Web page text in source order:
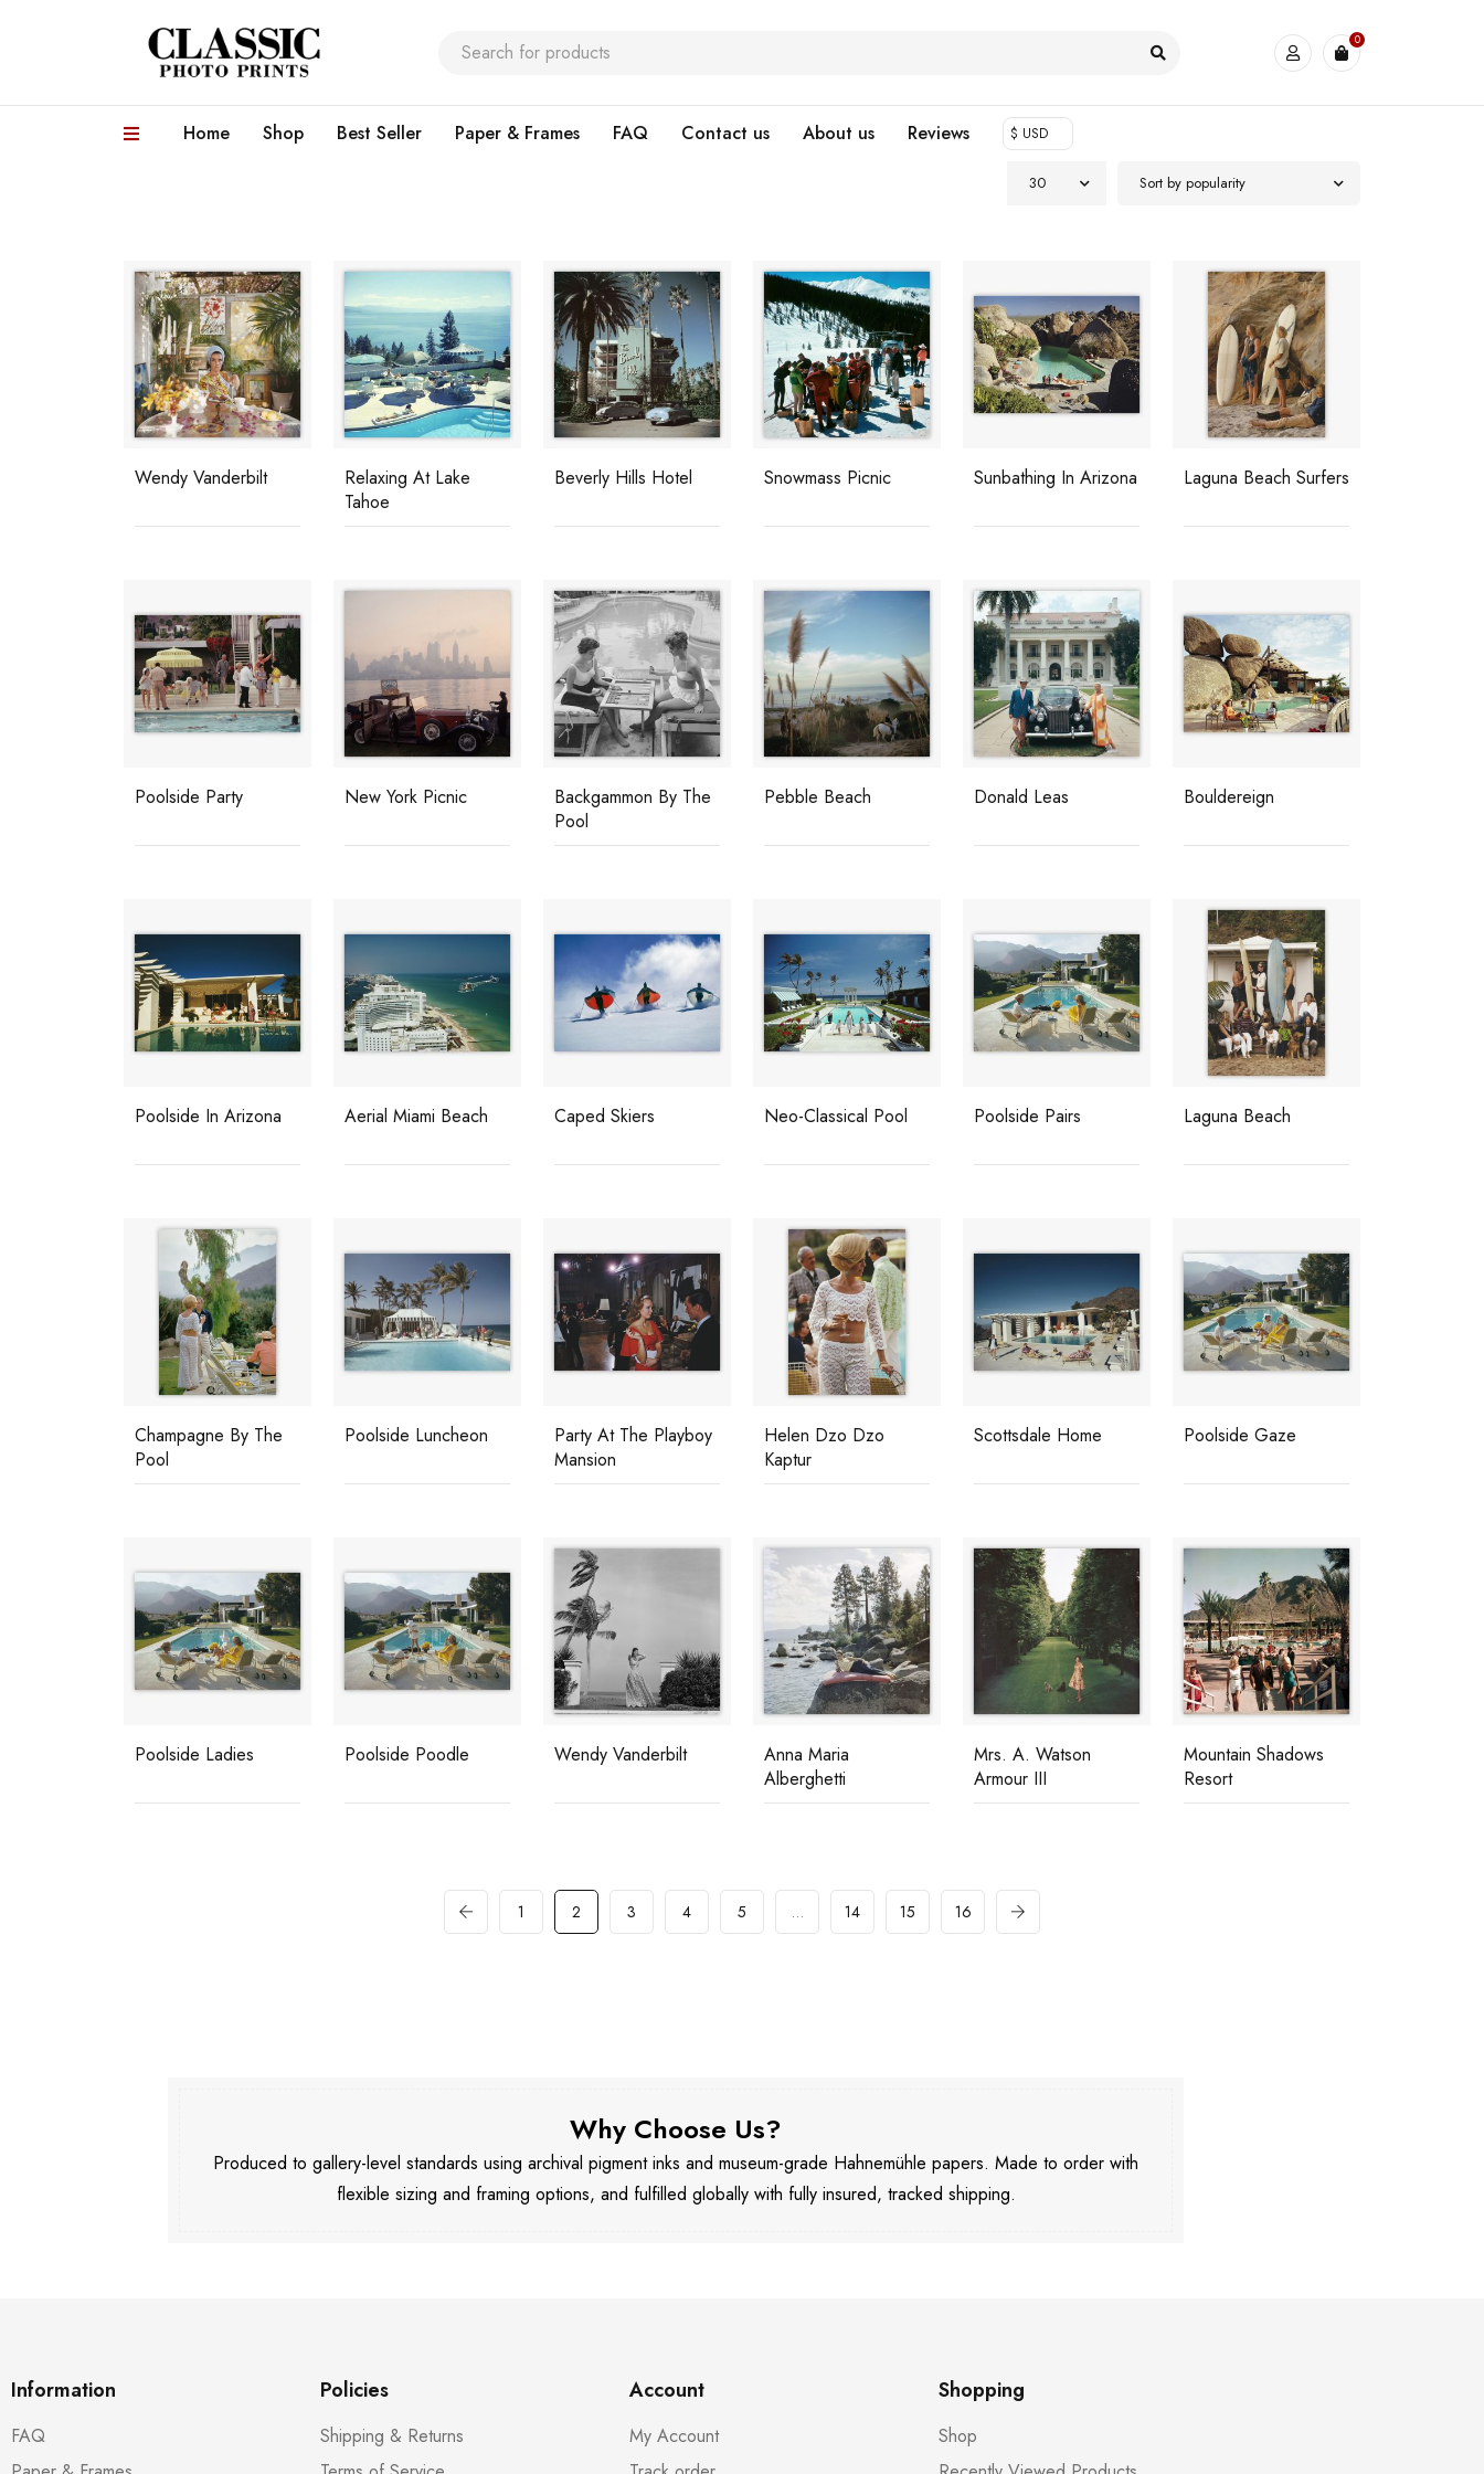
0
Home Shop Best Seller Paper & Frames FAQ Contact us About us Reviews $ USD
Sort by popularity
30
Wendy Vanderbilt
Relaxing At Lake
Tahoe
Beverly Hills Hotel Snowmass Picnic Sunbathing In Arizona Laguna Beach Surfers
Poolside Party New York Picnic
Backgammon By The
Pool
Pebble Beach Donald Leas Bouldereign
Poolside In Arizona Aerial Miami Beach Caped Skiers Neo-Classical Pool Poolside Pairs Laguna Beach
Champagne By The
Pool
Poolside Luncheon
Party At The Playboy
Mansion
Helen Dzo Dzo
Kaptur
Scottsdale Home Poolside Gaze
Poolside Ladies Poolside Poodle Wendy Vanderbilt
Anna Maria
Alberghetti
Mrs. A. Watson
Armour III
Mountain Shadows
Resort
1 2 3 4 5 … 14 15 16
Why Choose Us?
Produced to gallery-level standards using archival pigment inks and museum-grade Hahnemühle papers. Made to order with
flexible sizing and framing options, and fulfilled globally with fully insured, tracked shipping.
Information
FAQ
Policies
Shipping & Returns
Account
My Account
Shopping
Shop